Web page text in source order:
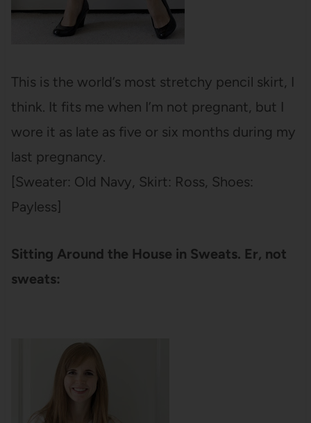
This is the world’s most stretchy pencil skirt, I
think. It fits me when I’m not pregnant, but I
wore it as late as five or six months during my
last pregnancy.
[Sweater: Old Navy, Skirt: Ross, Shoes:
Payless]
Sitting Around the House in Sweats. Er, not
sweats: